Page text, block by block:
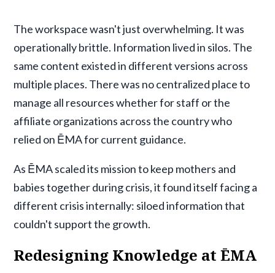
The workspace wasn't just overwhelming. It was
operationally brittle. Information lived in silos. The
same content existed in different versions across
multiple places. There was no centralized place to
manage all resources whether for staff or the
affiliate organizations across the country who
relied on ĒMA for current guidance.
As ĒMA scaled its mission to keep mothers and
babies together during crisis, it found itself facing a
different crisis internally: siloed information that
couldn't support the growth.
Redesigning Knowledge at ĒMA